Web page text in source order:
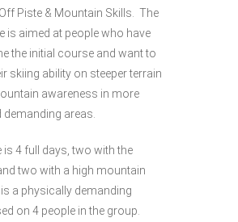
Piste & Mountain Skills. The
is aimed at people who have
the initial course and want to
skiing ability on steeper terrain
awareness in more
demanding areas.
is 4 full days, two with the
two with a high mountain
a physically demanding
on 4 people in the group.